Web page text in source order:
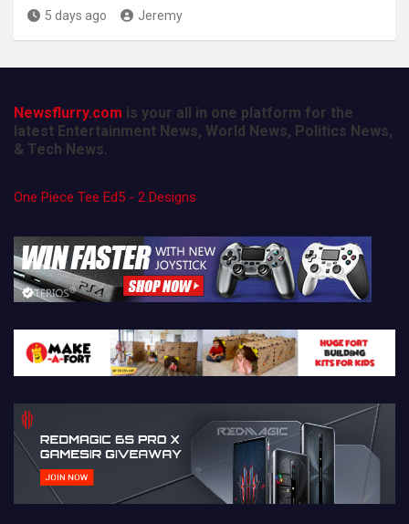
5 days ago Jeremy
Newsflurry.com is your all in one platform for the
latest Entertainment News, World News, Politics News,
& Tech News.
One Piece Tee Ed5 - 2 Designs